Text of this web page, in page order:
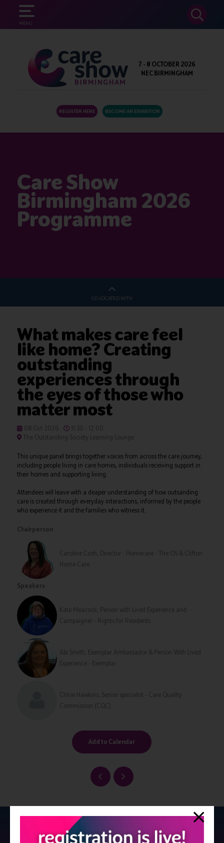
MENU
SEARCH
7 - 8 OCTOBER 2026
NEC BIRMINGHAM
REGISTER HERE BECOME AN EXHIBITOR
Care Show
Birmingham 2026
Programme
CO-LOCATED WITH
What makes care feel
like home? Creating
outstanding
experiences through
the eyes of those who
matter most
08 Oct 2026
11:30 - 12:00
The Outstanding Society Learning Lounge
This unique panel brings together voices from across the care journey,
including people living in care homes, individuals receiving support in
their homes and supporting living.
Attendees will leave with a deaper understanding of how outsanding
care is created through everyday interactions, informed by the people
who experience it and the families who witness it.
Chairperson
Caroline Cosh, Director - Homecare - The OS & Clifton
Home Care
Speakers
Kate Meacock, Person with Lived Experience and
Campaigner - Rights for Residents
Abi Smith, Exemplar Ambassador & Person With Lived
Experience - Exemplar
Chloe Hawkins, Senior specialist - Care Quality
Commission (CQC)
Add to Calendar